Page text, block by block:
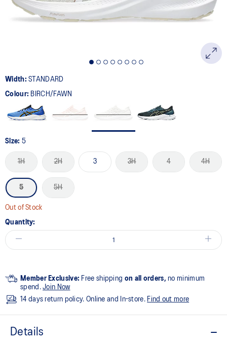
Width:STANDARD
Colour: BIRCH/FAWN
Size: 5
1H 2H 3 3H 4 4H
5 5H
Out of Stock
Quantity:
Member Exclusive: Free shipping on all orders, no minimum
spend.Join Now
14 days return policy. Online and In-store. Find out more
Details